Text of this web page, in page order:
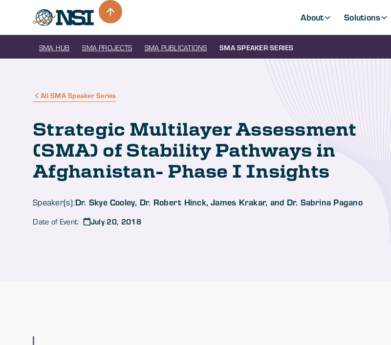
About Solutions
SMA HUB SMA PROJECTS SMA PUBLICATIONS SMA SPEAKER SERIES
All SMA Speaker Series
Strategic Multilayer Assessment
(SMA) of Stability Pathways in
Afghanistan- Phase I Insights
Speaker(s):Dr. Skye Cooley, Dr. Robert Hinck, James Krakar, and Dr. Sabrina Pagano
Date of Event: July 20, 2018